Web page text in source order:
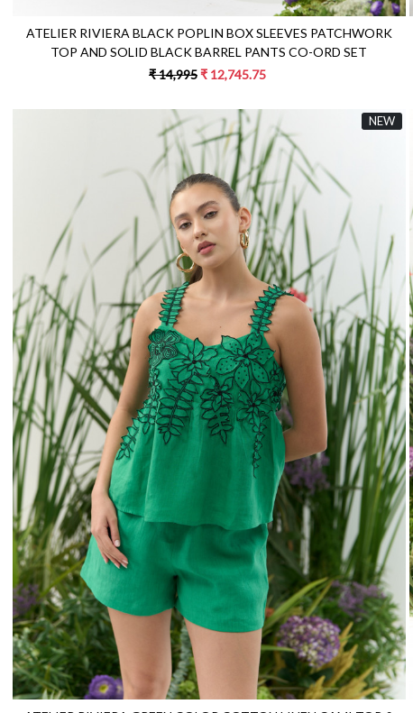
ATELIER RIVIERA BLACK POPLIN BOX SLEEVES PATCHWORK
TOP AND SOLID BLACK BARREL PANTS CO-ORD SET
₹ 14,995₹ 12,745.75
NEW
Loading...